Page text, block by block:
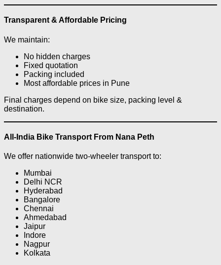
Transparent & Affordable Pricing
We maintain:
No hidden charges
Fixed quotation
Packing included
Most affordable prices in Pune
Final charges depend on bike size, packing level &
destination.
All-India Bike Transport From Nana Peth
We offer nationwide two-wheeler transport to:
Mumbai
Delhi NCR
Hyderabad
Bangalore
Chennai
Ahmedabad
Jaipur
Indore
Nagpur
Kolkata